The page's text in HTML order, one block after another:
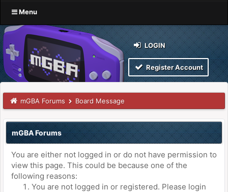
Menu
LOGIN
Register Account
mGBA Forums Board Message
mGBA Forums
You are either not logged in or do not have permission to
view this page. This could be because one of the
following reasons:
You are not logged in or registered. Please login